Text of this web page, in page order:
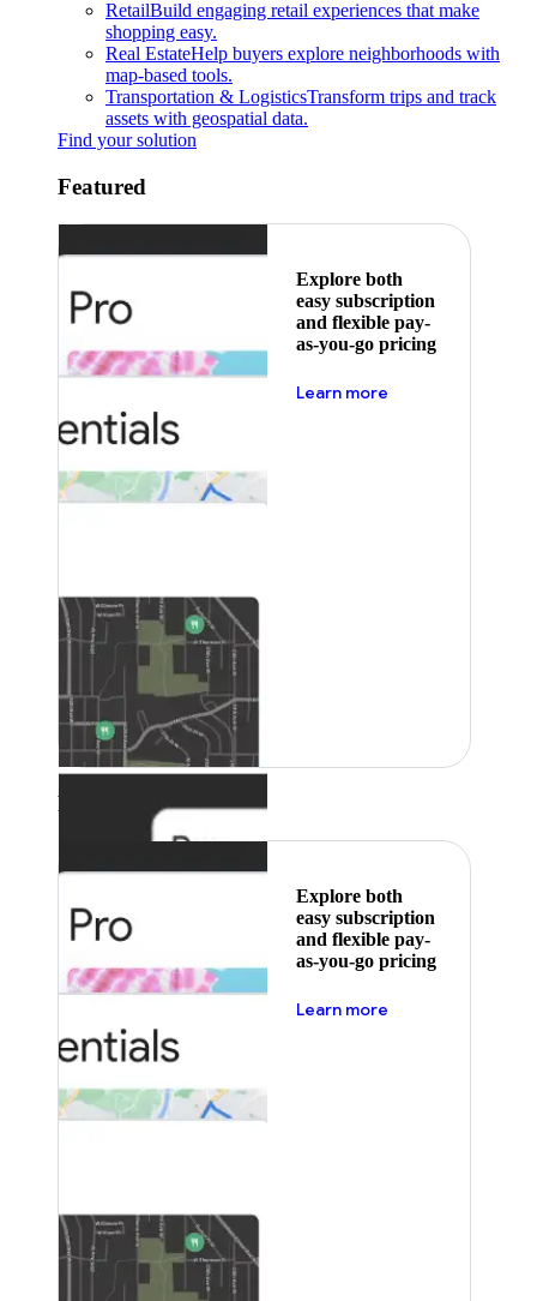
RetailBuild engaging retail experiences that make
shopping easy.
Real EstateHelp buyers explore neighborhoods with
map-based tools.
Transportation & LogisticsTransform trips and track
assets with geospatial data.
Find your solution
Featured
Explore both
easy subscription
and flexible pay-
as-you-go pricing
Learn more
Featured
Explore both
easy subscription
and flexible pay-
as-you-go pricing
Learn more